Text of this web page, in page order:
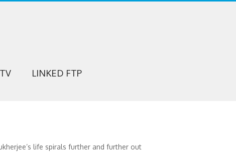
LINKED FTP
life spirals further and further out